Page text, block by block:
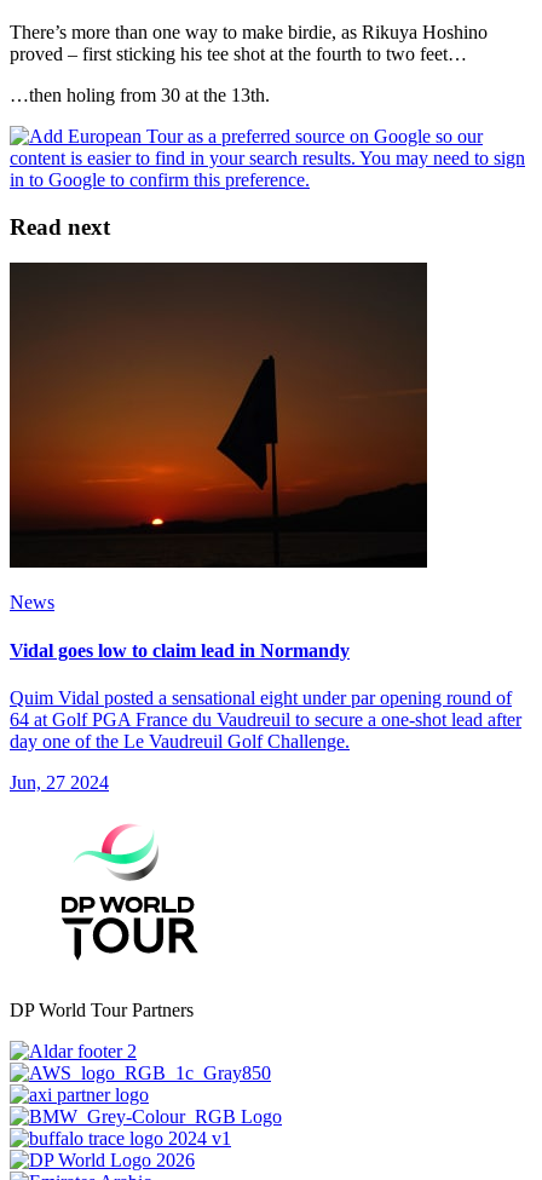
There’s more than one way to make birdie, as Rikuya Hoshino
proved – first sticking his tee shot at the fourth to two feet…
…then holing from 30 at the 13th.
Read next
News
Vidal goes low to claim lead in Normandy
Quim Vidal posted a sensational eight under par opening round of
64 at Golf PGA France du Vaudreuil to secure a one-shot lead after
day one of the Le Vaudreuil Golf Challenge.
Jun, 27 2024
DP World Tour Partners